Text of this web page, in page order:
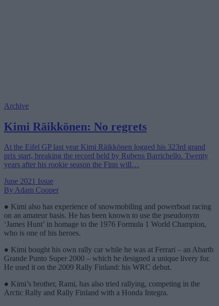
Archive
Kimi Räikkönen: No regrets
At the Eifel GP last year Kimi Räikkönen logged his 323rd grand
prix start, breaking the record held by Rubens Barrichello. Twenty
years after his rookie season the Finn will…
June 2021 Issue
By Adam Cooper
● Kimi also has experience of snowmobiling and powerboat racing
on an amateur basis. He has been known to use the pseudonym
‘James Hunt’ in homage to the 1976 Formula 1 World Champion,
who is one of his heroes.
● Kimi bought his own rally car while he was at Ferrari – an Abarth
Grande Punto Super 2000 – which he designed a unique livery for.
He used it on the 2009 Rally Finland: his WRC debut.
● Kimi’s brother, Rami, has also tried rallying, competing in the
Arctic Rally and Rally Finland with a Honda Integra.